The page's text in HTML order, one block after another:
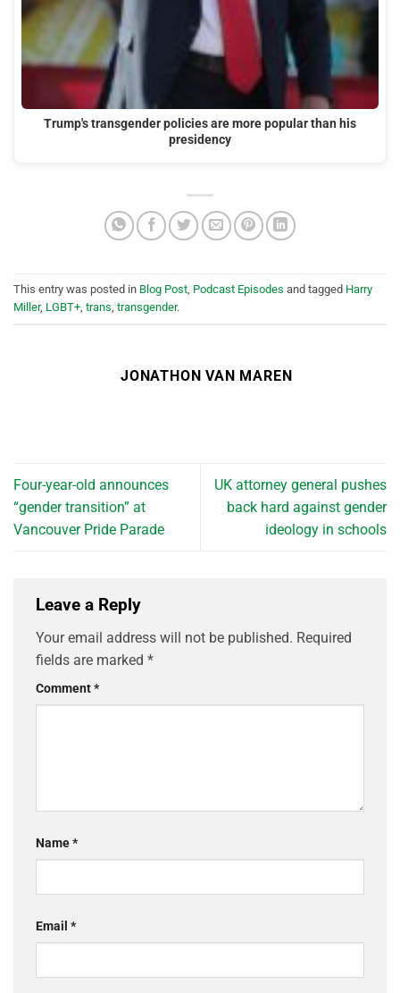
Trump's transgender policies are more popular than his
presidency
This entry was posted in Blog Post Podcast Episodes and tagged Harry
Miller, LGBT+ trans transgender.
JONATHON VAN MAREN
Four-year-old announces
“gender transition” at
Vancouver Pride Parade
UK attorney general pushes
back hard against gender
ideology in schools
Leave a Reply
Your email address will not be published. Required
fields are marked *
Comment*
Name*
Email *